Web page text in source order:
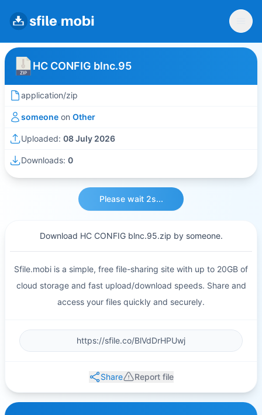
HC CONFIG blnc.95
application/zip
someone on Other
Uploaded: 08 July 2026
Downloads: 0
Please wait 2s...
Download HC CONFIG blnc.95.zip by someone.
Sfile.mobi is a simple, free file-sharing site with up to 20GB of
cloud storage and fast upload/download speeds. Share and
access your files quickly and securely.
Share Report file